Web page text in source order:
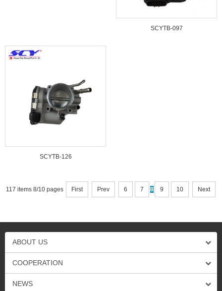
SCYTB-097
SCYTB-126
117 items 8/10 pages First Prev 6 7 8 9 10 Next
ABOUT US
COOPERATION
NEWS